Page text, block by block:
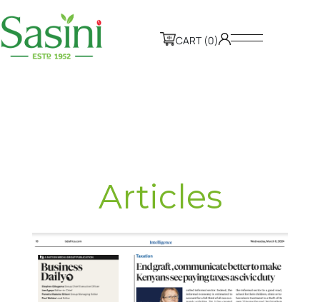
CART (0)
Articles